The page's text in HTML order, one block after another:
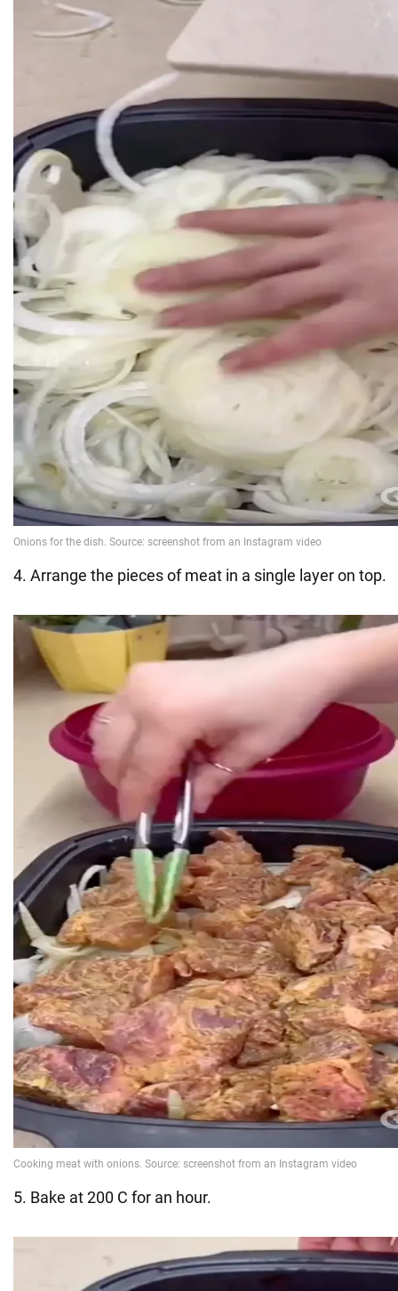
4. Arrange the pieces of meat in a single layer on top.
5. Bake at 200 C for an hour.